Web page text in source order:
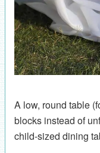
A low, round table
blocks instead of
child-sized dining